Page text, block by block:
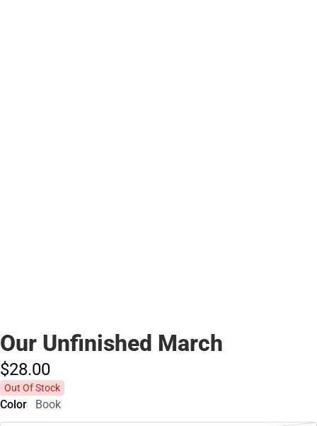
Our Unfinished March
$28.00
Out Of Stock
Color Book